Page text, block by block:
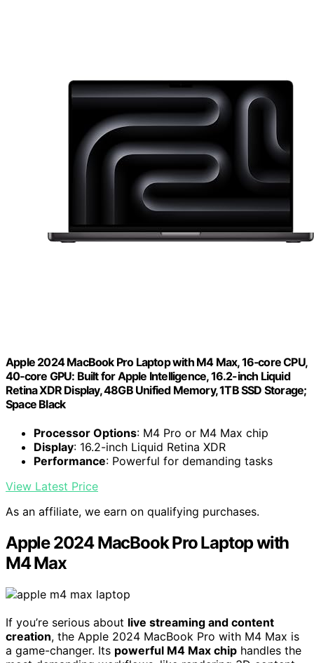
Apple 2024 MacBook Pro Laptop with M4 Max, 16‑core CPU,
40‑core GPU: Built for Apple Intelligence, 16.2-inch Liquid
Retina XDR Display, 48GB Unified Memory, 1TB SSD Storage;
Space Black
Processor Options: M4 Pro or M4 Max chip
Display: 16.2-inch Liquid Retina XDR
Performance: Powerful for demanding tasks
View Latest Price
As an affiliate, we earn on qualifying purchases.
Apple 2024 MacBook Pro Laptop with
M4 Max
If you’re serious about live streaming and content
creation, the Apple 2024 MacBook Pro with M4 Max is
a game-changer. Its powerful M4 Max chip handles the